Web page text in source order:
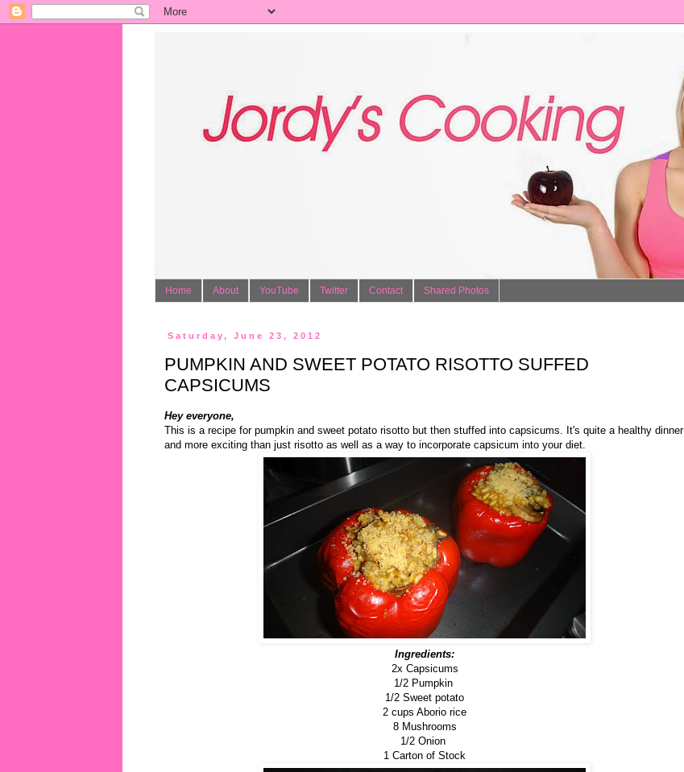
Home About YouTube Twitter Contact Shared Photos
Saturday, June 23, 2012
PUMPKIN AND SWEET POTATO RISOTTO SUFFED
CAPSICUMS
Hey everyone,
This is a recipe for pumpkin and sweet potato risotto but then stuffed into capsicums. It's quite a healthy dinner
and more exciting than just risotto as well as a way to incorporate capsicum into your diet.
Ingredients:
2x Capsicums
1/2 Pumpkin
1/2 Sweet potato
2 cups Aborio rice
8 Mushrooms
1/2 Onion
1 Carton of Stock